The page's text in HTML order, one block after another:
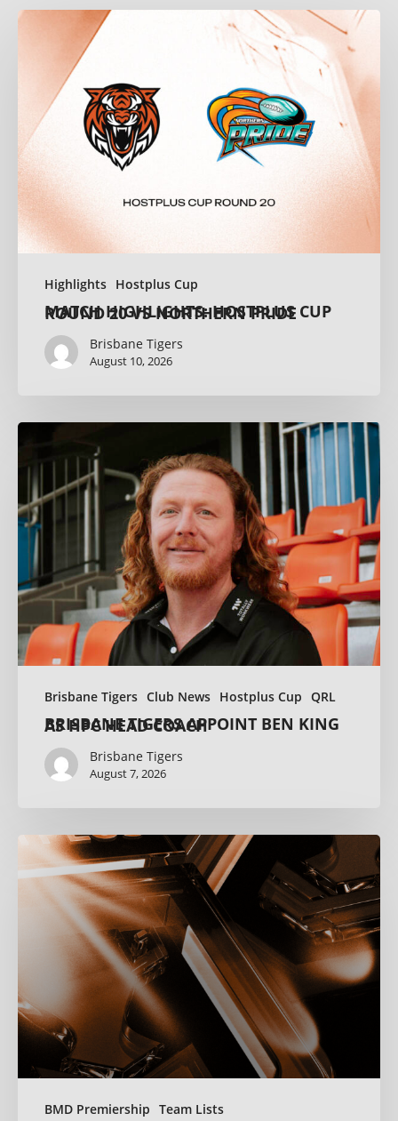
Highlights Hostplus Cup
MATCH HIGHLIGHTS: HOSTPLUS CUP ROUND 20 VS NORTHERN PRIDE
Brisbane Tigers
August 10, 2026
Brisbane Tigers Club News Hostplus Cup QRL
BRISBANE TIGERS APPOINT BEN KING AS HPC HEAD COACH
Brisbane Tigers
August 7, 2026
BMD Premiership Team Lists